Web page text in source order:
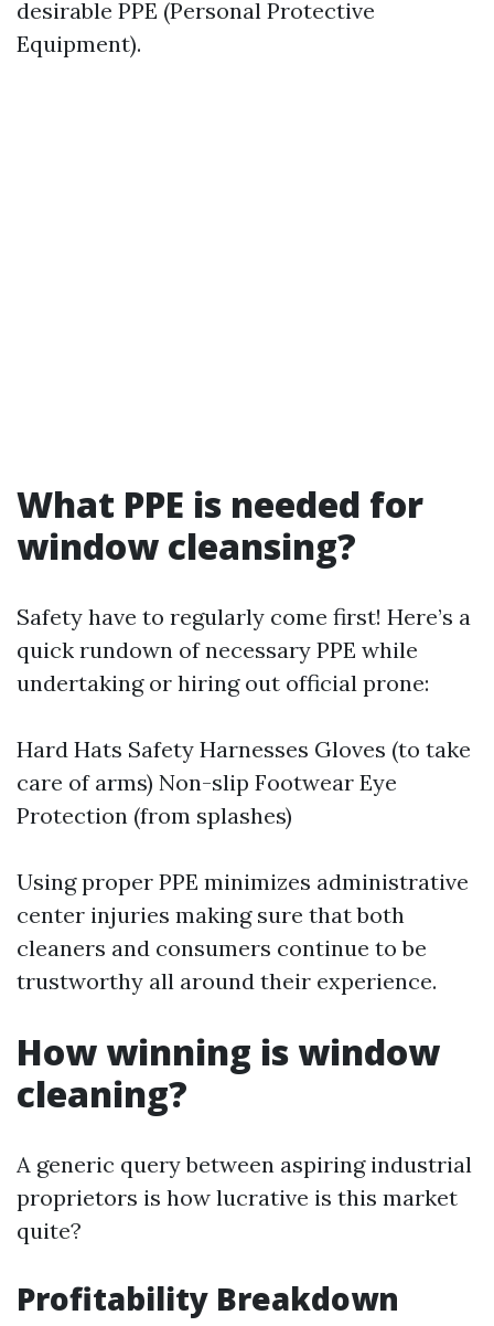
desirable PPE (Personal Protective
Equipment).
What PPE is needed for
window cleansing?
Safety have to regularly come first! Here’s a
quick rundown of necessary PPE while
undertaking or hiring out official prone:
Hard Hats Safety Harnesses Gloves (to take
care of arms) Non-slip Footwear Eye
Protection (from splashes)
Using proper PPE minimizes administrative
center injuries making sure that both
cleaners and consumers continue to be
trustworthy all around their experience.
How winning is window
cleaning?
A generic query between aspiring industrial
proprietors is how lucrative is this market
quite?
Profitability Breakdown